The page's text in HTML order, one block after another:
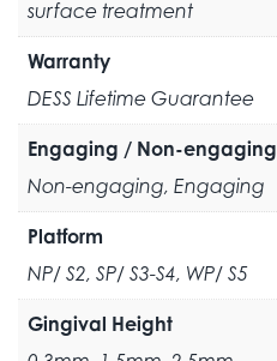
surface treatment
Warranty
DESS Lifetime Guarantee
Engaging / Non-engaging
Non-engaging, Engaging
Platform
NP/ S2, SP/ S3-S4, WP/ S5
Gingival Height